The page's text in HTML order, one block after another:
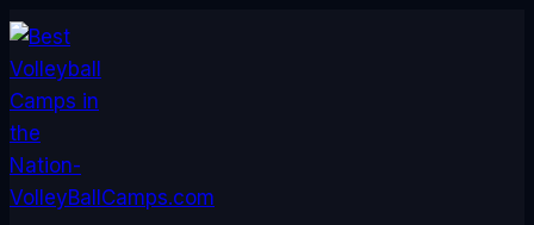
Skip
to
content